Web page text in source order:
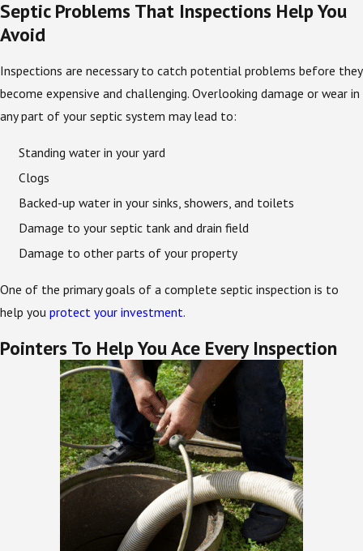
Septic Problems That Inspections Help You
Avoid
Inspections are necessary to catch potential problems before they
become expensive and challenging. Overlooking damage or wear in
any part of your septic system may lead to:
Standing water in your yard
Clogs
Backed-up water in your sinks, showers, and toilets
Damage to your septic tank and drain field
Damage to other parts of your property
One of the primary goals of a complete septic inspection is to
help you protect your investment.
Pointers To Help You Ace Every Inspection